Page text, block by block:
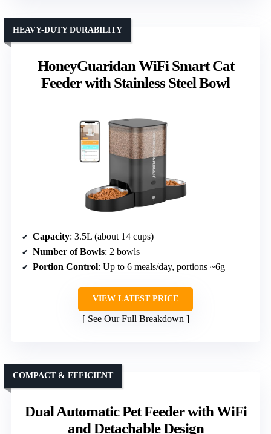
HoneyGuaridan WiFi Smart Cat
Feeder with Stainless Steel Bowl
HEAVY-DUTY DURABILITY
Capacity: 3.5L (about 14 cups)
Number of Bowls: 2 bowls
Portion Control: Up to 6 meals/day, portions ~6g
VIEW LATEST PRICE
See Our Full Breakdown
Dual Automatic Pet Feeder with WiFi
and Detachable Design
COMPACT & EFFICIENT